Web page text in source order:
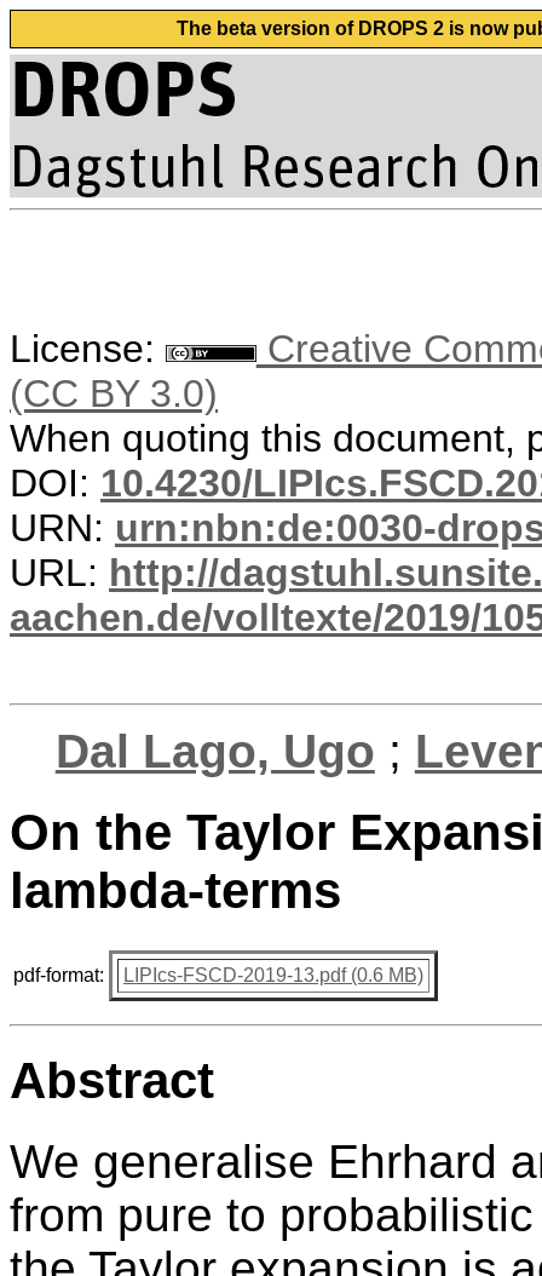
The beta version of DROPS 2 is now
License:
Creative
(CC BY 3.0)
When quoting this document,
DOI: 10.4230/
URN: urn:nbn:de:0030-
URL: http://
aachen.de/volltexte/2019/
Dal Lago, Ugo ;
On the Taylor
lambda-terms
pdf-format: LIPIcs-FSCD-2019-13.pdf (0.6 MB)
Abstract
We generalise Ehrhard
from pure to